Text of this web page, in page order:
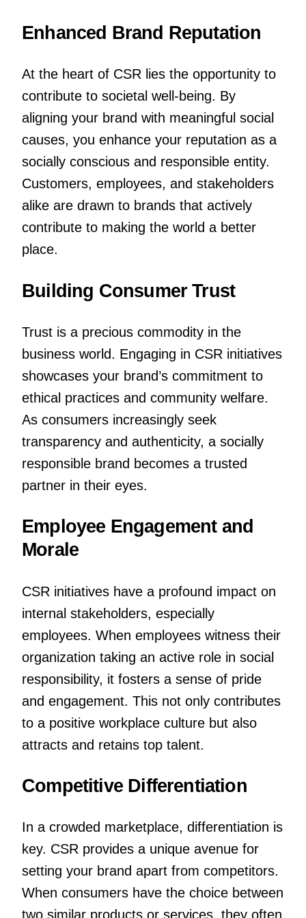
Enhanced Brand Reputation
At the heart of CSR lies the opportunity to
contribute to societal well-being. By
aligning your brand with meaningful social
causes, you enhance your reputation as a
socially conscious and responsible entity.
Customers, employees, and stakeholders
alike are drawn to brands that actively
contribute to making the world a better
place.
Building Consumer Trust
Trust is a precious commodity in the
business world. Engaging in CSR initiatives
showcases your brand’s commitment to
ethical practices and community welfare.
As consumers increasingly seek
transparency and authenticity, a socially
responsible brand becomes a trusted
partner in their eyes.
Employee Engagement and
Morale
CSR initiatives have a profound impact on
internal stakeholders, especially
employees. When employees witness their
organization taking an active role in social
responsibility, it fosters a sense of pride
and engagement. This not only contributes
to a positive workplace culture but also
attracts and retains top talent.
Competitive Differentiation
In a crowded marketplace, differentiation is
key. CSR provides a unique avenue for
setting your brand apart from competitors.
When consumers have the choice between
two similar products or services, they often